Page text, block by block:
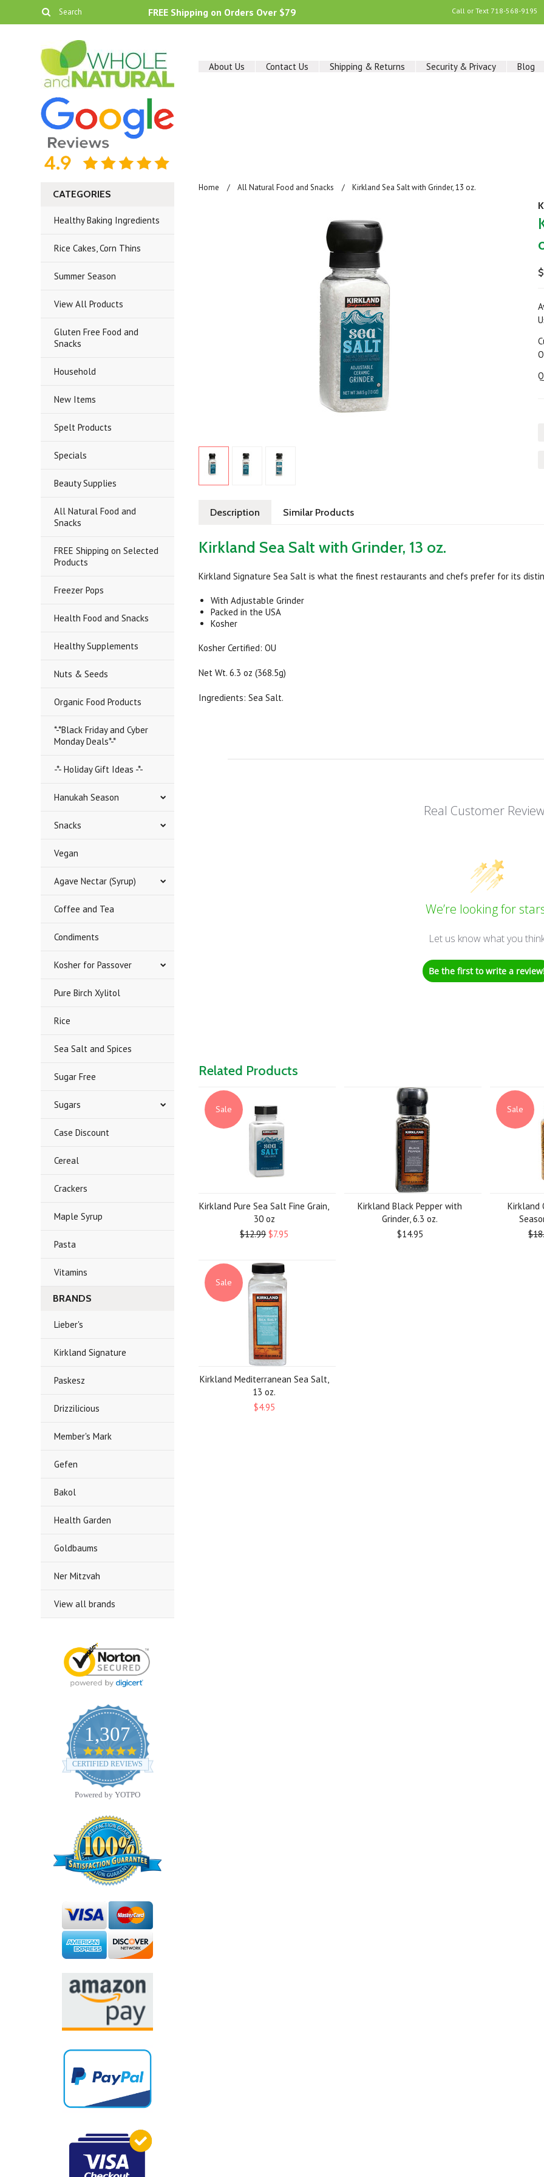
FREE Shipping on Orders Over $79 Call or Text 718-568-9195
About Us Contact Us Shipping & Returns Security & Privacy Blog
CATEGORIES
Healthy Baking Ingredients
Rice Cakes, Corn Thins
Summer Season
View All Products
Gluten Free Food and
Snacks
Household
New Items
Spelt Products
Specials
Beauty Supplies
All Natural Food and
Snacks
FREE Shipping on Selected
Products
Freezer Pops
Health Food and Snacks
Healthy Supplements
Nuts & Seeds
Organic Food Products
*-*Black Friday and Cyber
Monday Deals*-*
-*- Holiday Gift Ideas -*-
Hanukah Season
Snacks
Vegan
Agave Nectar (Syrup)
Coffee and Tea
Condiments
Kosher for Passover
Pure Birch Xylitol
Rice
Sea Salt and Spices
Sugar Free
Sugars
Case Discount
Cereal
Crackers
Maple Syrup
Pasta
Vitamins
BRANDS
Lieber's
Kirkland Signature
Paskesz
Drizzilicious
Member's Mark
Gefen
Bakol
Health Garden
Goldbaums
Ner Mitzvah
View all brands
1,307
4.8
star
rating
CERTIFIED REVIEWS
Powered by YOTPO
Home All Natural Food and Snacks Kirkland Sea Salt with Grinder, 13 oz.
Description Similar Products
Kirkland Sea Salt with Grinder, 13 oz.
Kirkland Signature Sea Salt is what the finest restaurants and chefs prefer for its
With Adjustable Grinder
Packed in the USA
Kosher
Kosher Certified: OU
Net Wt. 6.3 oz (368.5g)
Ingredients: Sea Salt.
Real Customer
We’re looking for
Let us know what you
Be the first to write a
Related Products
Sale
Kirkland Pure Sea Salt Fine Grain,
30 oz
$12.99 $7.95
Kirkland Black Pepper with
Grinder, 6.3 oz.
$14.95
Sale
Kirkland
Sale
Kirkland Mediterranean Sea Salt,
13 oz.
$4.95